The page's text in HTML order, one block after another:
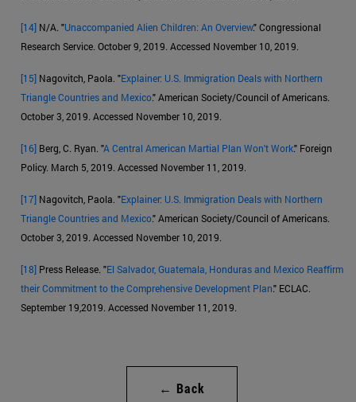
[14] N/A. "Unaccompanied Alien Children: An Overview." Congressional
Research Service. October 9, 2019. Accessed November 10, 2019.
[15] Nagovitch, Paola. "Explainer: U.S. Immigration Deals with Northern
Triangle Countries and Mexico." American Society/Council of Americans.
October 3, 2019. Accessed November 10, 2019.
[16] Berg, C. Ryan. "A Central American Martial Plan Won't Work." Foreign
Policy. March 5, 2019. Accessed November 11, 2019.
[17] Nagovitch, Paola. "Explainer: U.S. Immigration Deals with Northern
Triangle Countries and Mexico." American Society/Council of Americans.
October 3, 2019. Accessed November 10, 2019.
[18] Press Release. "El Salvador, Guatemala, Honduras and Mexico Reaffirm
their Commitment to the Comprehensive Development Plan." ECLAC.
September 19,2019. Accessed November 11, 2019.
← Back